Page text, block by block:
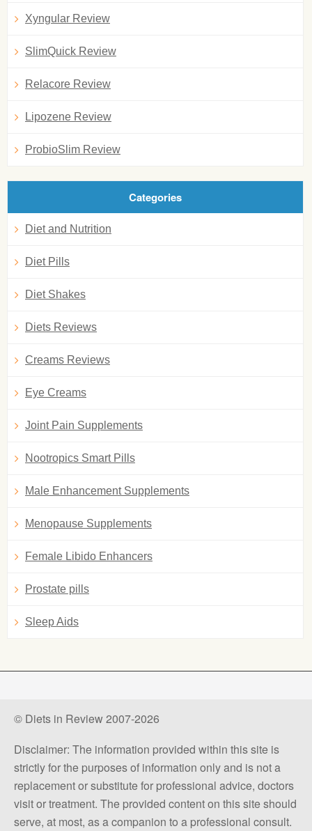
Xyngular Review
SlimQuick Review
Relacore Review
Lipozene Review
ProbioSlim Review
Categories
Diet and Nutrition
Diet Pills
Diet Shakes
Diets Reviews
Creams Reviews
Eye Creams
Joint Pain Supplements
Nootropics Smart Pills
Male Enhancement Supplements
Menopause Supplements
Female Libido Enhancers
Prostate pills
Sleep Aids
© Diets in Review 2007-2026
Disclaimer: The information provided within this site is
strictly for the purposes of information only and is not a
replacement or substitute for professional advice, doctors
visit or treatment. The provided content on this site should
serve, at most, as a companion to a professional consult.